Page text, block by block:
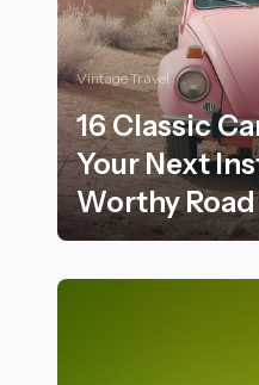
Vintage Travel
16 Classic
Your Next
Worthy